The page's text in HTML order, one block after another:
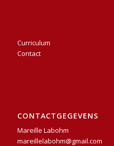
Curriculum
Contact
CONTACTGEGEVENS
Mareille Labohm
mareillelabohm@gmail.com